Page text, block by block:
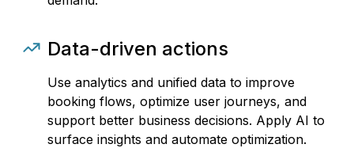
Data-driven actions
Use analytics and unified data to improve
booking flows, optimize user journeys, and
support better business decisions. Apply AI to
surface insights and automate optimization.